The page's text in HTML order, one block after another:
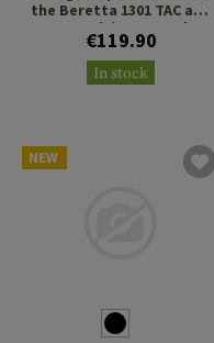
the Beretta 1301 TAC and
A300 Ultima Patrol
€119.90
In stock
NEW